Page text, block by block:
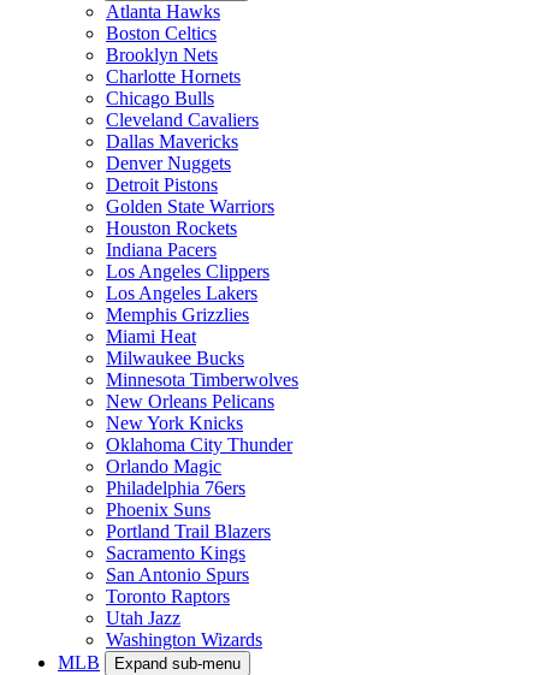
Atlanta Hawks
Boston Celtics
Brooklyn Nets
Charlotte Hornets
Chicago Bulls
Cleveland Cavaliers
Dallas Mavericks
Denver Nuggets
Detroit Pistons
Golden State Warriors
Houston Rockets
Indiana Pacers
Los Angeles Clippers
Los Angeles Lakers
Memphis Grizzlies
Miami Heat
Milwaukee Bucks
Minnesota Timberwolves
New Orleans Pelicans
New York Knicks
Oklahoma City Thunder
Orlando Magic
Philadelphia 76ers
Phoenix Suns
Portland Trail Blazers
Sacramento Kings
San Antonio Spurs
Toronto Raptors
Utah Jazz
Washington Wizards
MLB
Expand sub-menu